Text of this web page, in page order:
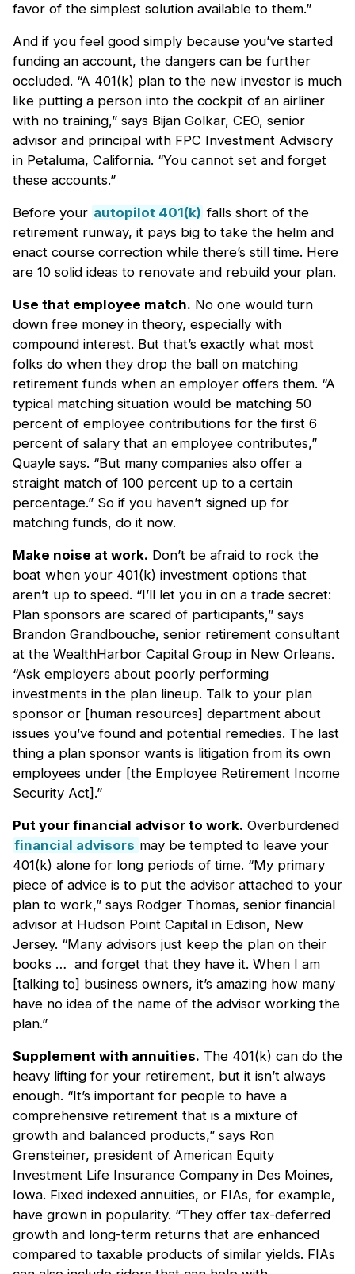
favor of the simplest solution available to them.”
And if you feel good simply because you’ve started
funding an account, the dangers can be further
occluded. “A 401(k) plan to the new investor is much
like putting a person into the cockpit of an airliner
with no training,” says Bijan Golkar, CEO, senior
advisor and principal with FPC Investment Advisory
in Petaluma, California. “You cannot set and forget
these accounts.”
Before your autopilot 401(k) falls short of the
retirement runway, it pays big to take the helm and
enact course correction while there’s still time. Here
are 10 solid ideas to renovate and rebuild your plan.
Use that employee match. No one would turn
down free money in theory, especially with
compound interest. But that’s exactly what most
folks do when they drop the ball on matching
retirement funds when an employer offers them. “A
typical matching situation would be matching 50
percent of employee contributions for the first 6
percent of salary that an employee contributes,”
Quayle says. “But many companies also offer a
straight match of 100 percent up to a certain
percentage.” So if you haven’t signed up for
matching funds, do it now.
Make noise at work. Don’t be afraid to rock the
boat when your 401(k) investment options that
aren’t up to speed. “I’ll let you in on a trade secret:
Plan sponsors are scared of participants,” says
Brandon Grandbouche, senior retirement consultant
at the WealthHarbor Capital Group in New Orleans.
“Ask employers about poorly performing
investments in the plan lineup. Talk to your plan
sponsor or [human resources] department about
issues you’ve found and potential remedies. The last
thing a plan sponsor wants is litigation from its own
employees under [the Employee Retirement Income
Security Act].”
Put your financial advisor to work. Overburdened
financial advisors may be tempted to leave your
401(k) alone for long periods of time. “My primary
piece of advice is to put the advisor attached to your
plan to work,” says Rodger Thomas, senior financial
advisor at Hudson Point Capital in Edison, New
Jersey. “Many advisors just keep the plan on their
books … and forget that they have it. When I am
[talking to] business owners, it’s amazing how many
have no idea of the name of the advisor working the
plan.”
Supplement with annuities. The 401(k) can do the
heavy lifting for your retirement, but it isn’t always
enough. “It’s important for people to have a
comprehensive retirement that is a mixture of
growth and balanced products,” says Ron
Grensteiner, president of American Equity
Investment Life Insurance Company in Des Moines,
Iowa. Fixed indexed annuities, or FIAs, for example,
have grown in popularity. “They offer tax-deferred
growth and long-term returns that are enhanced
compared to taxable products of similar yields. FIAs